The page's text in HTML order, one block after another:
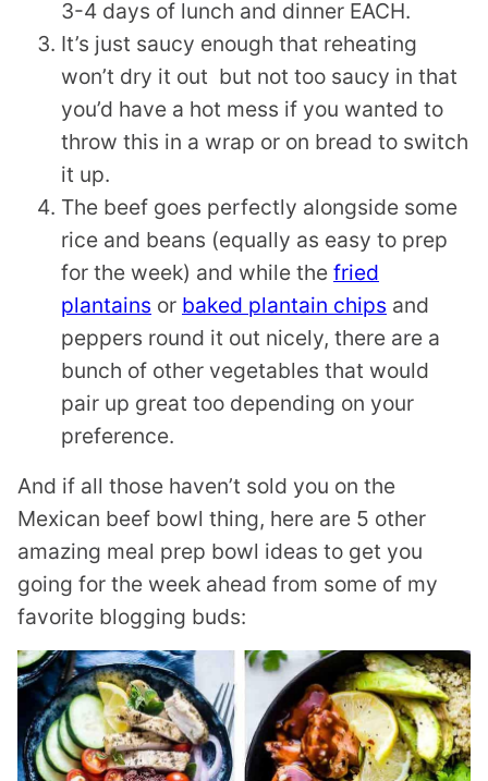
3-4 days of lunch and dinner EACH.
It’s just saucy enough that reheating
won’t dry it out but not too saucy in that
you’d have a hot mess if you wanted to
throw this in a wrap or on bread to switch
it up.
The beef goes perfectly alongside some
rice and beans (equally as easy to prep
for the week) and while the fried
plantains or baked plantain chips and
peppers round it out nicely, there are a
bunch of other vegetables that would
pair up great too depending on your
preference.
And if all those haven’t sold you on the
Mexican beef bowl thing, here are 5 other
amazing meal prep bowl ideas to get you
going for the week ahead from some of my
favorite blogging buds: